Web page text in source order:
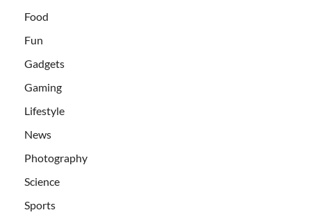
Food
Fun
Gadgets
Gaming
Lifestyle
News
Photography
Science
Sports